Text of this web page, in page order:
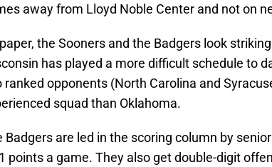
away from Lloyd Noble Center and not on
the Sooners and the Badgers look
has played a more difficult schedule to
ranked opponents (North Carolina and
squad than Oklahoma.
Badgers are led in the scoring column by
points a game. They also get double-digit